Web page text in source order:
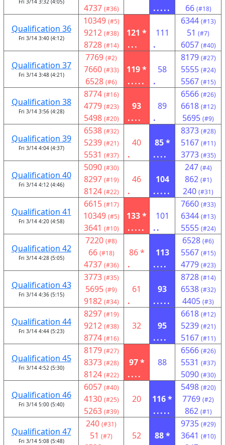
Fri 3/14 3:32 (4:05)
4737 (#36)
.....
66 (#18)
Qualification 36
Fri 3/14 3:40 (4:12)
10349 (#5)
9212 (#38)
8728 (#14)
121 *
...
111
.
6344 (#13)
51 (#7)
6057 (#40)
Qualification 37
Fri 3/14 3:48 (4:21)
7769 (#2)
7660 (#33)
6528 (#6)
119 *
.....
58
.
8179 (#27)
5555 (#24)
5567 (#15)
Qualification 38
Fri 3/14 3:56 (4:28)
8774 (#16)
4779 (#23)
5498 (#20)
93
....
89
.
6566 (#26)
6618 (#12)
5695 (#9)
Qualification 39
Fri 3/14 4:04 (4:37)
6538 (#32)
5239 (#21)
5531 (#37)
40
.
85 *
....
8373 (#28)
5167 (#11)
3773 (#35)
Qualification 40
Fri 3/14 4:12 (4:46)
5090 (#30)
8297 (#19)
8124 (#22)
46
.
104
.....
247 (#4)
862 (#1)
240 (#31)
Qualification 41
Fri 3/14 4:20 (4:58)
6615 (#17)
10349 (#5)
3641 (#10)
133 *
.....
101
..
7660 (#33)
6344 (#13)
5555 (#24)
Qualification 42
Fri 3/14 4:28 (5:05)
7220 (#8)
66 (#18)
4737 (#36)
86 *
.
113
....
6528 (#6)
5567 (#15)
4779 (#23)
Qualification 43
Fri 3/14 4:36 (5:15)
3773 (#35)
5695 (#9)
9182 (#34)
61
.
93
.....
8728 (#14)
6538 (#32)
4405 (#3)
Qualification 44
Fri 3/14 4:44 (5:23)
8297 (#19)
9212 (#38)
8774 (#16)
32
95
....
6618 (#12)
5239 (#21)
5167 (#11)
Qualification 45
Fri 3/14 4:52 (5:30)
8179 (#27)
8373 (#28)
8124 (#22)
97 *
....
88
6566 (#26)
5531 (#37)
5090 (#30)
Qualification 46
Fri 3/14 5:00 (5:40)
6057 (#40)
4130 (#25)
5263 (#39)
20
116 *
.....
5498 (#20)
7769 (#2)
862 (#1)
Qualification 47
Fri 3/14 5:08 (5:48)
240 (#31)
51 (#7)
52
88 *
9735 (#29)
3641 (#10)